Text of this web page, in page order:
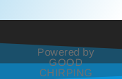
Powered by
GOOD
CHIRPING